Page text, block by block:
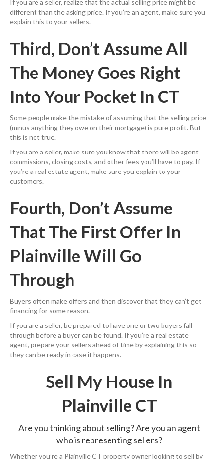
If you are a seller, realize that the actual selling price might be
different than the asking price. If you’re an agent, make sure you
explain this to your sellers.
Third, Don’t Assume All
The Money Goes Right
Into Your Pocket In CT
Some people make the mistake of assuming that the selling price
(minus anything they owe on their mortgage) is pure profit. But
this is not true.
If you are a seller, make sure you know that there will be agent
commissions, closing costs, and other fees you’ll have to pay. If
you’re a real estate agent, make sure you explain to your
customers.
Fourth, Don’t Assume
That The First Offer In
Plainville Will Go
Through
Buyers often make offers and then discover that they can’t get
financing for some reason.
If you are a seller, be prepared to have one or two buyers fall
through before a buyer can be found. If you’re a real estate
agent, prepare your sellers ahead of time by explaining this so
they can be ready in case it happens.
Sell My House In
Plainville CT
Are you thinking about selling? Are you an agent
who is representing sellers?
Whether you’re a Plainville CT property owner looking to sell by